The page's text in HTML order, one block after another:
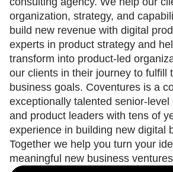
Agent Analytics
Early Access Program
Insights
Product Analytics
Marketing Analytics
Session Replay
Heatmaps
Zoning Insights
Action
Guides and Surveys
Feature Experimentation
Web Experimentation
Feature Management
Activation
Industry
Financial Services
B2B
Media
Healthcare
Ecommerce
Use Case
Acquisition
Retention
Monetization
Team
Product
Resources
Learn
Blog
Resource Library
Compare
Glossary
Explore Hub
Connect
Community
Events
Customers
Partners
Pricing
Login Sign Up
organization, strategy, and
build new revenue with digital
experts in product strategy and
transform into product-led
our clients in their journey to fulfill
business goals. Coventures is a
exceptionally talented senior-level
and product leaders with tens of
experience in building new digital
Together we help you turn your
meaningful new business